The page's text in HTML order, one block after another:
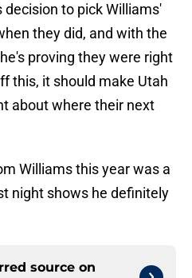
to pick Williams'
they did, and with the
proving they were right
this, it should make Utah
about where their next
Williams this year was a
night shows he definitely
source on